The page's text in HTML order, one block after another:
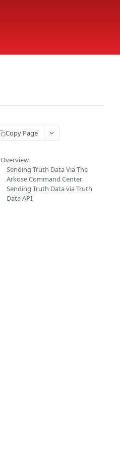
Copy Page
Overview
Sending Truth Data Via The
Arkose Command Center
Sending Truth Data via Truth
Data API